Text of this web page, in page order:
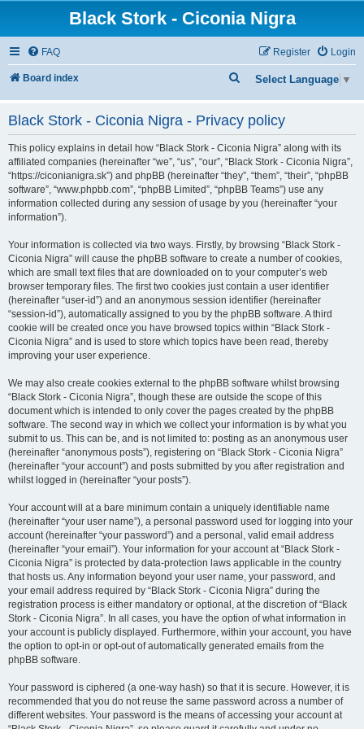
Black Stork - Ciconia Nigra
FAQ Login
Register
Board index Select Language ▼
e
a
c
h
Black Stork - Ciconia Nigra - Privacy policy
This policy explains in detail how “Black Stork - Ciconia Nigra” along with its
affiliated companies (hereinafter “we”, “us”, “our”, “Black Stork - Ciconia Nigra”,
“https://ciconianigra.sk”) and phpBB (hereinafter “they”, “them”, “their”, “phpBB
software”, “www.phpbb.com”, “phpBB Limited”, “phpBB Teams”) use any
information collected during any session of usage by you (hereinafter “your
information”).
Your information is collected via two ways. Firstly, by browsing “Black Stork -
Ciconia Nigra” will cause the phpBB software to create a number of cookies,
which are small text files that are downloaded on to your computer’s web
browser temporary files. The first two cookies just contain a user identifier
(hereinafter “user-id”) and an anonymous session identifier (hereinafter
“session-id”), automatically assigned to you by the phpBB software. A third
cookie will be created once you have browsed topics within “Black Stork -
Ciconia Nigra” and is used to store which topics have been read, thereby
improving your user experience.
We may also create cookies external to the phpBB software whilst browsing
“Black Stork - Ciconia Nigra”, though these are outside the scope of this
document which is intended to only cover the pages created by the phpBB
software. The second way in which we collect your information is by what you
submit to us. This can be, and is not limited to: posting as an anonymous user
(hereinafter “anonymous posts”), registering on “Black Stork - Ciconia Nigra”
(hereinafter “your account”) and posts submitted by you after registration and
whilst logged in (hereinafter “your posts”).
Your account will at a bare minimum contain a uniquely identifiable name
(hereinafter “your user name”), a personal password used for logging into your
account (hereinafter “your password”) and a personal, valid email address
(hereinafter “your email”). Your information for your account at “Black Stork -
Ciconia Nigra” is protected by data-protection laws applicable in the country
that hosts us. Any information beyond your user name, your password, and
your email address required by “Black Stork - Ciconia Nigra” during the
registration process is either mandatory or optional, at the discretion of “Black
Stork - Ciconia Nigra”. In all cases, you have the option of what information in
your account is publicly displayed. Furthermore, within your account, you have
the option to opt-in or opt-out of automatically generated emails from the
phpBB software.
Your password is ciphered (a one-way hash) so that it is secure. However, it is
recommended that you do not reuse the same password across a number of
different websites. Your password is the means of accessing your account at